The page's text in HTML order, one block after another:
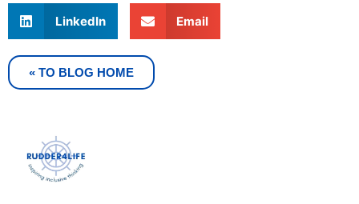
LinkedIn Email
« TO BLOG HOME